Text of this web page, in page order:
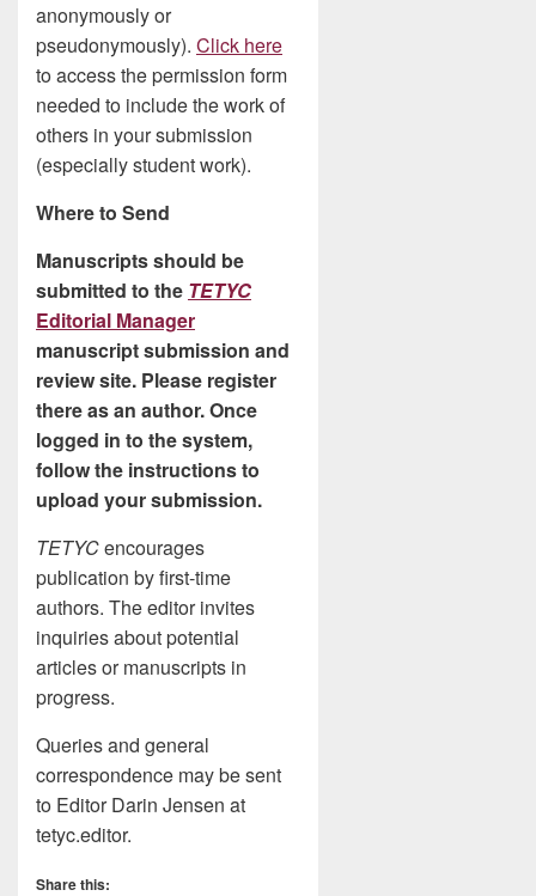
anonymously or
pseudonymously). Click here
to access the permission form
needed to include the work of
others in your submission
(especially student work).
Where to Send
Manuscripts should be
submitted to the TETYC
Editorial Manager
manuscript submission and
review site. Please register
there as an author. Once
logged in to the system,
follow the instructions to
upload your submission.
TETYCencourages
publication by first-time
authors. The editor invites
inquiries about potential
articles or manuscripts in
progress.
Queries and general
correspondence may be sent
to Editor Darin Jensen at
tetyc.editor.
Share this: